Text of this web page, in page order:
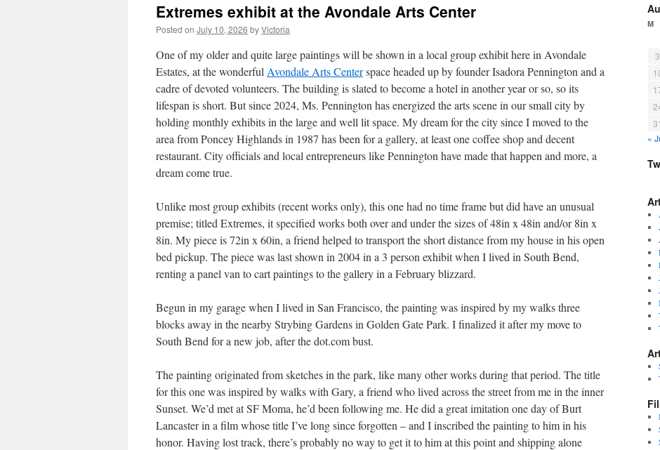
Extremes exhibit at the Avondale Arts Center
Posted on July 10, 2026 byVictoria
One of my older and quite large paintings will be shown in a local group exhibit here in Avondale
Estates, at the wonderful Avondale Arts Centerspace headed up by founder Isadora Pennington and a
cadre of devoted volunteers. The building is slated to become a hotel in another year or so, so its
lifespan is short. But since 2024, Ms. Pennington has energized the arts scene in our small city by
holding monthly exhibits in the large and well lit space. My dream for the city since I moved to the
area from Poncey Highlands in 1987 has been for a gallery, at least one coffee shop and decent
restaurant. City officials and local entrepreneurs like Pennington have made that happen and more, a
dream come true.
Unlike most group exhibits (recent works only), this one had no time frame but did have an unusual
premise; titled Extremes, it specified works both over and under the sizes of 48in x 48in and/or 8in x
8in. My piece is 72in x 60in, a friend helped to transport the short distance from my house in his open
bed pickup. The piece was last shown in 2004 in a 3 person exhibit when I lived in South Bend,
renting a panel van to cart paintings to the gallery in a February blizzard.
Begun in my garage when I lived in San Francisco, the painting was inspired by my walks three
blocks away in the nearby Strybing Gardens in Golden Gate Park. I finalized it after my move to
South Bend for a new job, after the dot.com bust.
The painting originated from sketches in the park, like many other works during that period. The title
for this one was inspired by walks with Gary, a friend who lived across the street from me in the inner
Sunset. We’d met at SF Moma, he’d been following me. He did a great imitation one day of Burt
Lancaster in a film whose title I’ve long since forgotten – and I inscribed the painting to him in his
honor. Having lost track, there’s probably no way to get it to him at this point and shipping alone
M
3
31
«